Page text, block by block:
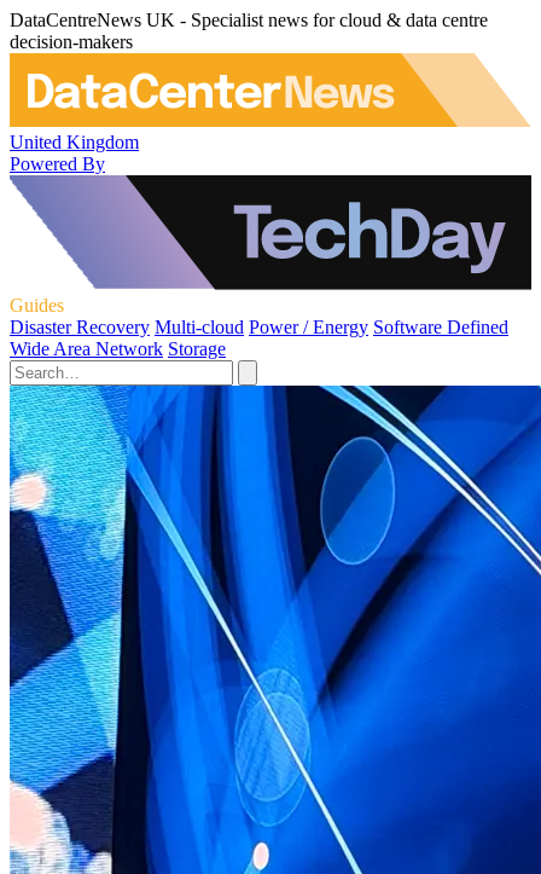
DataCentreNews UK - Specialist news for cloud & data centre
decision-makers
United Kingdom
Powered By
Guides
Disaster Recovery Multi-cloud Power / Energy Software Defined
Wide Area Network Storage